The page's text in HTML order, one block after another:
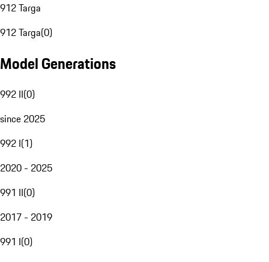
912 Targa
912 Targa(0)
Model Generations
992 II(0)
since 2025
992 I(1)
2020 - 2025
991 II(0)
2017 - 2019
991 I(0)